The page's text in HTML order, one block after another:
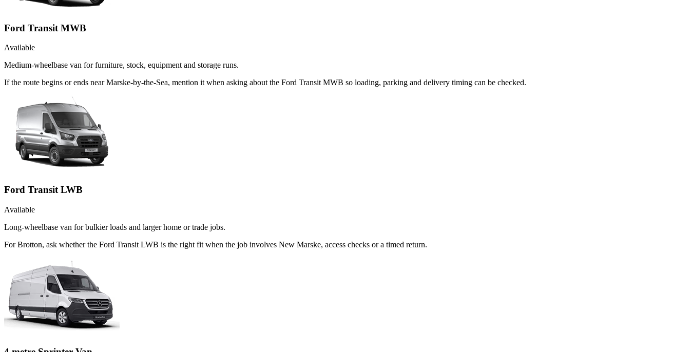
Ford Transit MWB
Available
Medium-wheelbase van for furniture, stock, equipment and storage runs.
If the route begins or ends near Marske-by-the-Sea, mention it when asking about the Ford Transit MWB so loading, parking and delivery timing can be checked.
Ford Transit LWB
Available
Long-wheelbase van for bulkier loads and larger home or trade jobs.
For Brotton, ask whether the Ford Transit LWB is the right fit when the job involves New Marske, access checks or a timed return.